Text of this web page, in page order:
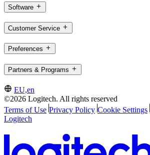
Software
Customer Service
Preferences
Partners & Programs
EU,en
©2026 Logitech. All rights reserved
Terms of Use Privacy Policy Cookie Settings
Logitech